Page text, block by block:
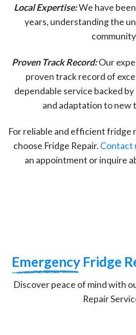
Local Expertise:We have
years, understanding the
Proven Track Record:Our
proven track record of
dependable service backed
and adaptation to new
For reliable and efficient fridge
choose Fridge Repair. Contact
an appointment or inquire
Emergency Fridge
Discover peace of mind with
Repair